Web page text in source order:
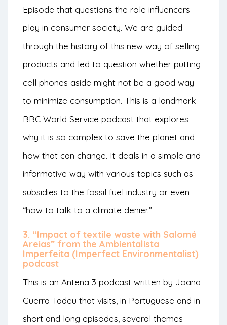
Episode that questions the role influencers
play in consumer society. We are guided
through the history of this new way of selling
products and led to question whether putting
cell phones aside might not be a good way
to minimize consumption. This is a landmark
BBC World Service podcast that explores
why it is so complex to save the planet and
how that can change. It deals in a simple and
informative way with various topics such as
subsidies to the fossil fuel industry or even
“how to talk to a climate denier.”
3. “Impact of textile waste with Salomé
Areias” from the Ambientalista
Imperfeita (Imperfect Environmentalist)
podcast
This is an Antena 3 podcast written by Joana
Guerra Tadeu that visits, in Portuguese and in
short and long episodes, several themes